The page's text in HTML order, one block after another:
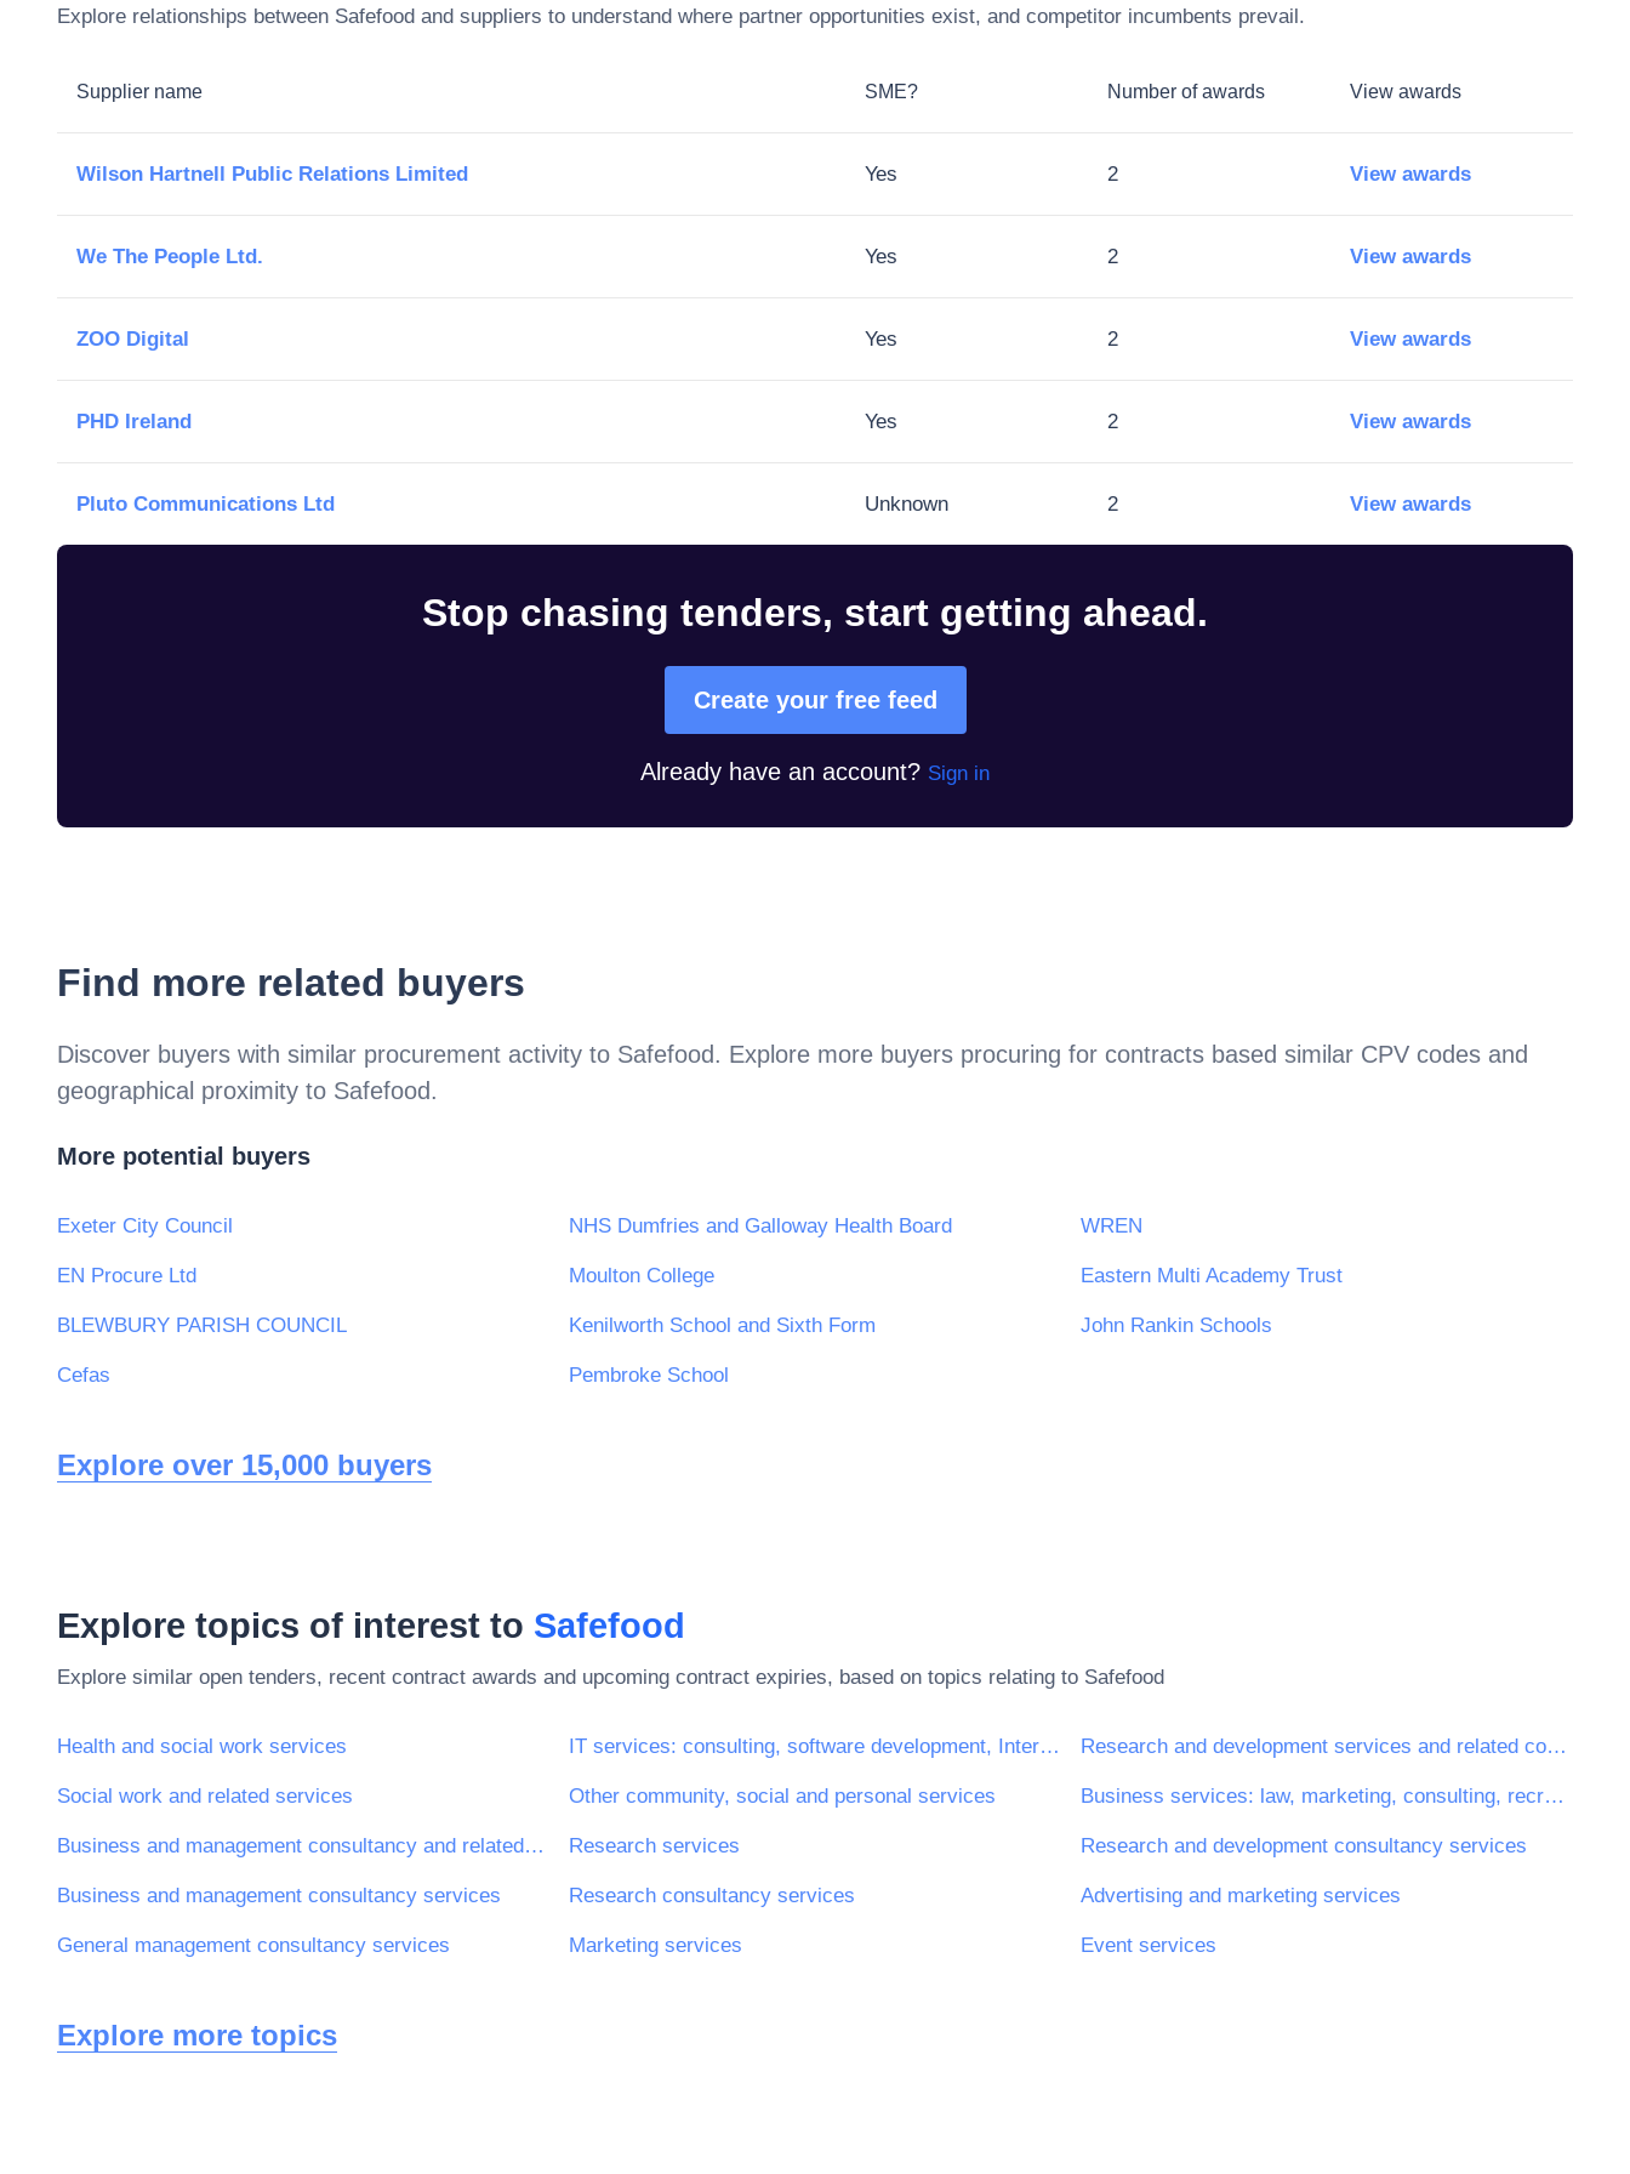
Explore relationships between Safefood and suppliers to understand where partner opportunities exist, and competitor incumbents prevail.
Supplier name SME? Number of awards View awards
Wilson Hartnell Public Relations Limited Yes 2 View awards
We The People Ltd. Yes 2 View awards
ZOO Digital Yes 2 View awards
PHD Ireland Yes 2 View awards
Pluto Communications Ltd Unknown 2 View awards
Stop chasing tenders, start getting ahead.
Create your free feed
Already have an account? Sign in
Find more related buyers
Discover buyers with similar procurement activity to Safefood. Explore more buyers procuring for contracts based similar CPV codes and
geographical proximity to Safefood.
More potential buyers
Exeter City Council NHS Dumfries and Galloway Health Board WREN
EN Procure Ltd Moulton College Eastern Multi Academy Trust
BLEWBURY PARISH COUNCIL Kenilworth School and Sixth Form John Rankin Schools
Cefas Pembroke School
Explore over 15,000 buyers
Explore topics of interest to Safefood
Explore similar open tenders, recent contract awards and upcoming contract expiries, based on topics relating to Safefood
Health and social work services IT services: consulting, software development, Internet and support Research and development services and related consultancy services
Social work and related services Other community, social and personal services Business services: law, marketing, consulting, recruitment, printing and security
Business and management consultancy and related services Research services Research and development consultancy services
Business and management consultancy services Research consultancy services Advertising and marketing services
General management consultancy services Marketing services Event services
Explore more topics